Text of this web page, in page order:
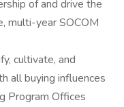
of and drive the
multi-year SOCOM
cultivate, and
all buying influences
Program Offices